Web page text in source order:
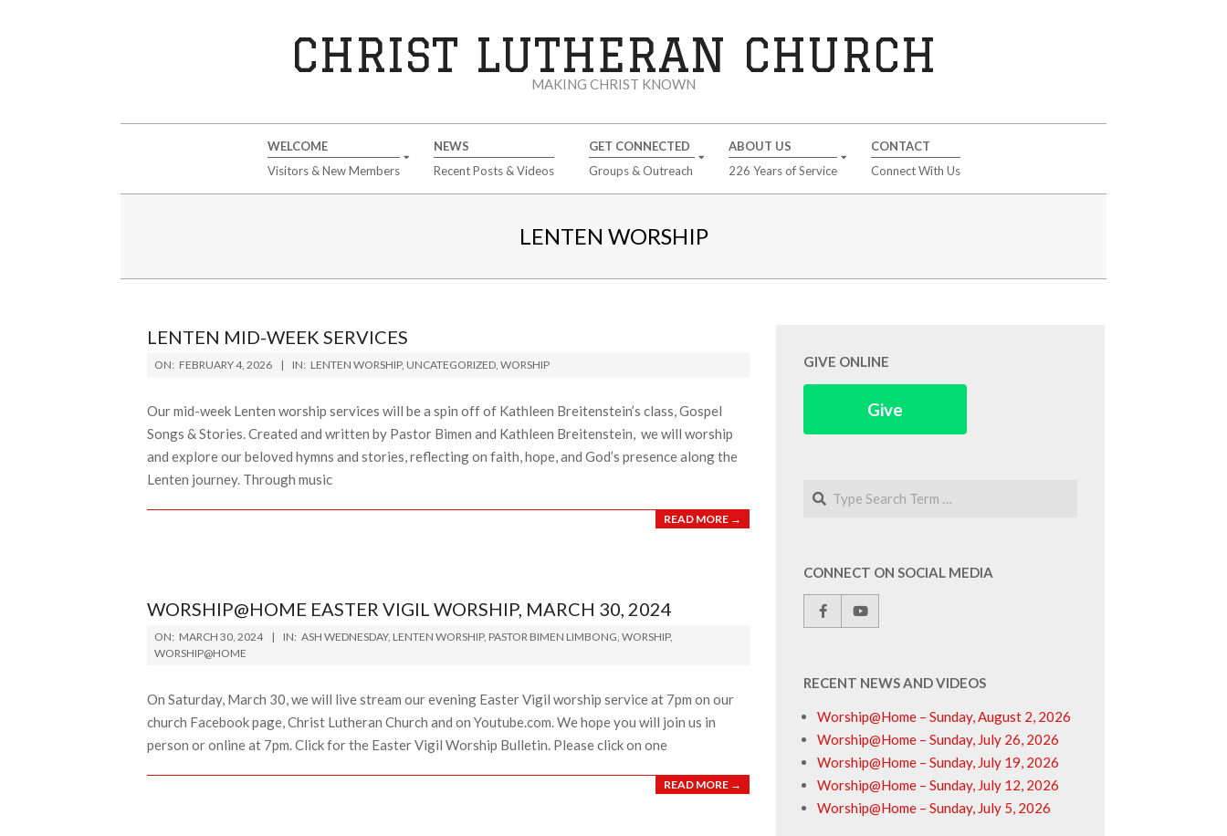
CHRIST LUTHERAN CHURCH
MAKING CHRIST KNOWN
WELCOME
Visitors & New Members
NEWS
Recent Posts & Videos
GET CONNECTED
Groups & Outreach
ABOUT US
226 Years of Service
CONTACT
Connect With Us
LENTEN WORSHIP
LENTEN MID-WEEK SERVICES
2026-
04
ON: FEBRUARY 4, 2026 IN: LENTEN WORSHIP, UNCATEGORIZED, WORSHIP
Our mid-week Lenten worship services will be a spin off of Kathleen Breitenstein’s class, Gospel
Songs & Stories. Created and written by Pastor Bimen and Kathleen Breitenstein, we will worship
and explore our beloved hymns and stories, reflecting on faith, hope, and God’s presence along the
Lenten journey. Through music
READ MORE →
WORSHIP@HOME EASTER VIGIL WORSHIP, MARCH 30, 2024
2024-
03-
ON: MARCH 30, 2024 IN: ASH WEDNESDAY, LENTEN WORSHIP, PASTOR BIMEN LIMBONG, WORSHIP,
WORSHIP@HOME
On Saturday, March 30, we will live stream our evening Easter Vigil worship service at 7pm on our
church Facebook page, Christ Lutheran Church and on Youtube.com. We hope you will join us in
person or online at 7pm. Click for the Easter Vigil Worship Bulletin. Please click on one
READ MORE →
GIVE ONLINE
Give
Search
CONNECT ON SOCIAL MEDIA
RECENT NEWS AND VIDEOS
Worship@Home – Sunday, August 2, 2026
Worship@Home – Sunday, July 26, 2026
Worship@Home – Sunday, July 19, 2026
Worship@Home – Sunday, July 12, 2026
Worship@Home – Sunday, July 5, 2026